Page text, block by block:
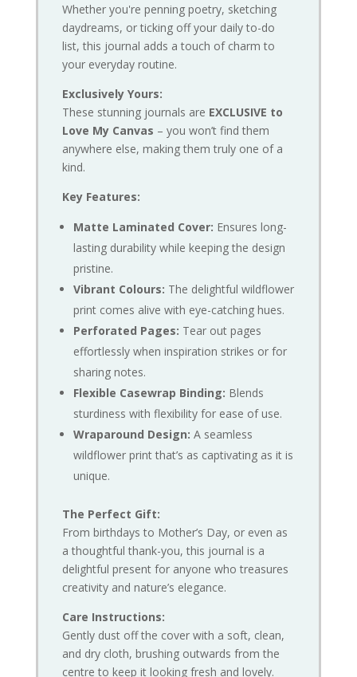
Whether you're penning poetry, sketching
daydreams, or ticking off your daily to-do
list, this journal adds a touch of charm to
your everyday routine.
Exclusively Yours:
These stunning journals are EXCLUSIVE to
Love My Canvas – you won’t find them
anywhere else, making them truly one of a
kind.
Key Features:
Matte Laminated Cover: Ensures long-
lasting durability while keeping the design
pristine.
Vibrant Colours: The delightful wildflower
print comes alive with eye-catching hues.
Perforated Pages: Tear out pages
effortlessly when inspiration strikes or for
sharing notes.
Flexible Casewrap Binding: Blends
sturdiness with flexibility for ease of use.
Wraparound Design: A seamless
wildflower print that’s as captivating as it is
unique.
The Perfect Gift:
From birthdays to Mother’s Day, or even as
a thoughtful thank-you, this journal is a
delightful present for anyone who treasures
creativity and nature’s elegance.
Care Instructions:
Gently dust off the cover with a soft, clean,
and dry cloth, brushing outwards from the
centre to keep it looking fresh and lovely.